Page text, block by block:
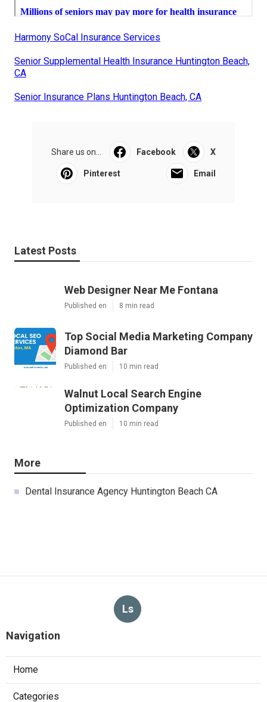
Harmony SoCal Insurance Services
Senior Supplemental Health Insurance Huntington Beach,
CA
Senior Insurance Plans Huntington Beach, CA
Share us on... Facebook X
Pinterest Email
Latest Posts
Web Designer Near Me Fontana
Published en 8 min read
Top Social Media Marketing Company
Diamond Bar
Published en 10 min read
Walnut Local Search Engine
Optimization Company
Published en 10 min read
More
Dental Insurance Agency Huntington Beach CA
Ls
Navigation
Home
Categories